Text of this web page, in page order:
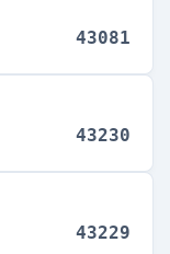
43081
43230
43229